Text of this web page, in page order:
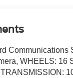
Communications
WHEELS: 16